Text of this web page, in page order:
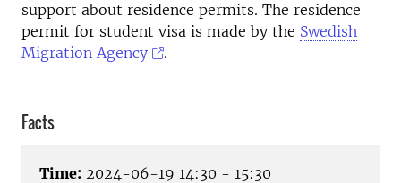
support about residence permits. The residence
permit for student visa is made by the Swedish
Migration Agency
.
Facts
Time: 2024-06-19 14:30 - 15:30